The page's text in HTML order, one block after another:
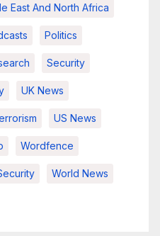
East And North Africa
Politics
Security
UK News
US News
Wordfence
World News